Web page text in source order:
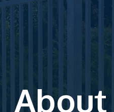
About